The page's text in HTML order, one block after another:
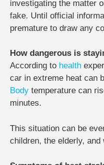
investigating the matter
fake. Until official
premature to draw any
How dangerous is
According to health
car in extreme heat can
Body temperature can
minutes.
This situation can be
children, the elderly, and